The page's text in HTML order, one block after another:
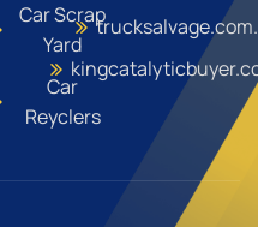
Car Scrap
Yard
Car
Reyclers